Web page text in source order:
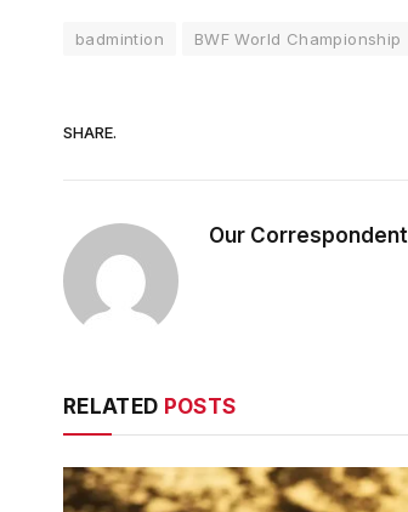
badmintion BWF World Championship
SHARE.
Our Correspondent
RELATED POSTS